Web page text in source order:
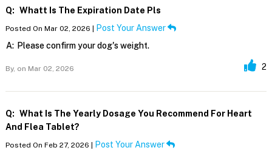
Q: Whatt Is The Expiration Date Pls
Posted On Mar 02, 2026 | Post Your Answer
A: Please confirm your dog's weight.
By, on Mar 02, 2026 2
Q: What Is The Yearly Dosage You Recommend For Heart
And Flea Tablet?
Posted On Feb 27, 2026 | Post Your Answer